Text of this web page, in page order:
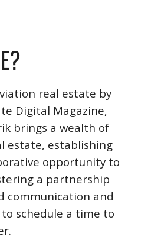
real estate by
Digital Magazine,
brings a wealth of
estate, establishing
opportunity to
a partnership
communication and
schedule a time to